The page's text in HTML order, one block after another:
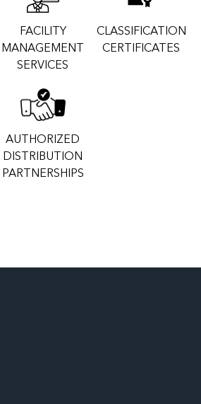
FACILITY
MANAGEMENT
SERVICES
CLASSIFICATION
CERTIFICATES
AUTHORIZED
DISTRIBUTION
PARTNERSHIPS